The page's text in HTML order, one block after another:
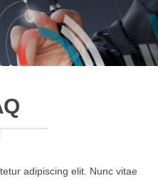
adipiscing elit. Nunc vitae